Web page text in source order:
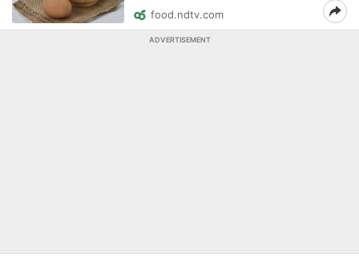
food.ndtv.com
ADVERTISEMENT